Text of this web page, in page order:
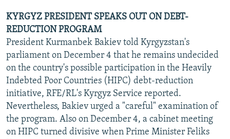
KYRGYZ PRESIDENT SPEAKS OUT ON DEBT-
REDUCTION PROGRAM
President Kurmanbek Bakiev told Kyrgyzstan's
parliament on December 4 that he remains undecided
on the country's possible participation in the Heavily
Indebted Poor Countries (HIPC) debt-reduction
initiative, RFE/RL's Kyrgyz Service reported.
Nevertheless, Bakiev urged a "careful" examination of
the program. Also on December 4, a cabinet meeting
on HIPC turned divisive when Prime Minister Feliks